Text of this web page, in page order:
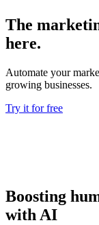
The
here.
Automate your
growing businesses.
Try it for free
Boosting
with AI